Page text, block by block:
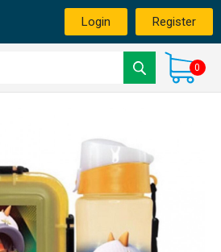
Login Register
0